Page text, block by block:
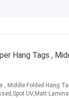
Hang Tags ,
, Middle Folded Hang
UV,Matt